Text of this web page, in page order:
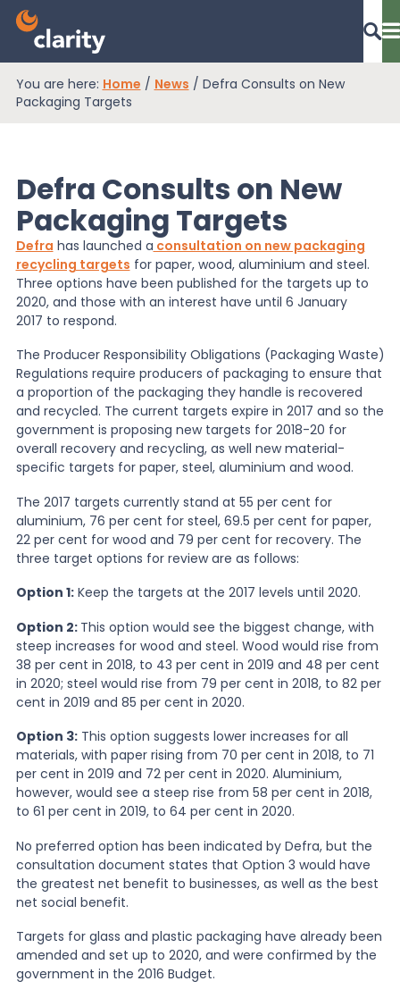
EPR Compliance
RAM Assess
Services
Knowledge
News
About Us
Contact
You are here: Home / News / Defra Consults on New
Packaging Targets
Defra Consults on New
Packaging Targets
Defra has launched a consultation on new packaging
recycling targets for paper, wood, aluminium and steel.
Three options have been published for the targets up to
2020, and those with an interest have until 6 January
2017 to respond.
The Producer Responsibility Obligations (Packaging Waste)
Regulations require producers of packaging to ensure that
a proportion of the packaging they handle is recovered
and recycled. The current targets expire in 2017 and so the
government is proposing new targets for 2018-20 for
overall recovery and recycling, as well new material-
specific targets for paper, steel, aluminium and wood.
The 2017 targets currently stand at 55 per cent for
aluminium, 76 per cent for steel, 69.5 per cent for paper,
22 per cent for wood and 79 per cent for recovery. The
three target options for review are as follows:
Option 1:Keep the targets at the 2017 levels until 2020.
Option 2: This option would see the biggest change, with
steep increases for wood and steel. Wood would rise from
38 per cent in 2018, to 43 per cent in 2019 and 48 per cent
in 2020; steel would rise from 79 per cent in 2018, to 82 per
cent in 2019 and 85 per cent in 2020.
Option 3:This option suggests lower increases for all
materials, with paper rising from 70 per cent in 2018, to 71
per cent in 2019 and 72 per cent in 2020. Aluminium,
however, would see a steep rise from 58 per cent in 2018,
to 61 per cent in 2019, to 64 per cent in 2020.
No preferred option has been indicated by Defra, but the
consultation document states that Option 3 would have
the greatest net benefit to businesses, as well as the best
net social benefit.
Targets for glass and plastic packaging have already been
amended and set up to 2020, and were confirmed by the
government in the 2016 Budget.